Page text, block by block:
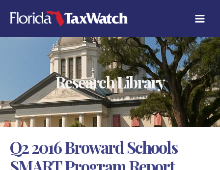
content
Research Library
Q2 2016 Broward Schools
A
T
E
E
S